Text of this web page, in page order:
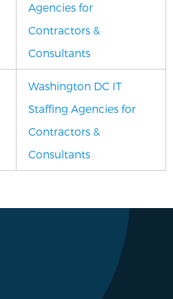
Agencies for
Contractors &
Consultants
Washington DC IT
Staffing Agencies for
Contractors &
Consultants